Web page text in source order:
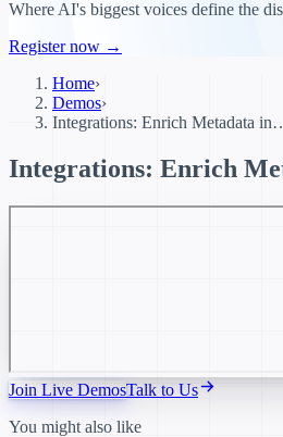
Where AI's biggest voices define the
Register now →
Home›
Demos›
Integrations: Enrich Metadata
Integrations: Enrich
Join Live DemosTalk to Us
You might also like